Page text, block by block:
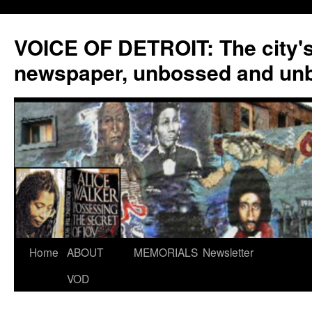
VOICE OF DETROIT: The
newspaper, unbossed and
Skip
Home ABOUT
VOD
MEMORIALS Newsletter